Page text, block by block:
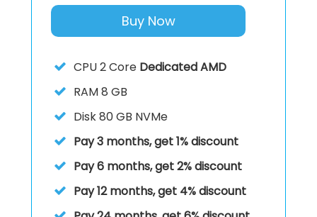
Buy Now
CPU2 Core Dedicated AMD
RAM8 GB
Disk80 GB NVMe
Pay 3 months, get 1% discount
Pay 6 months, get 2% discount
Pay 12 months, get 4% discount